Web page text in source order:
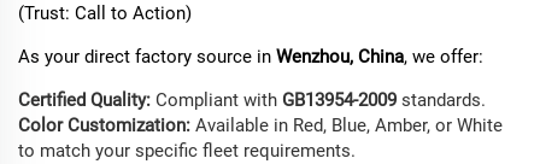
(Trust: Call to Action)
As your direct factory source in Wenzhou, China, we offer:
Certified Quality: Compliant with GB13954-2009 standards.
Color Customization: Available in Red, Blue, Amber, or White
to match your specific fleet requirements.